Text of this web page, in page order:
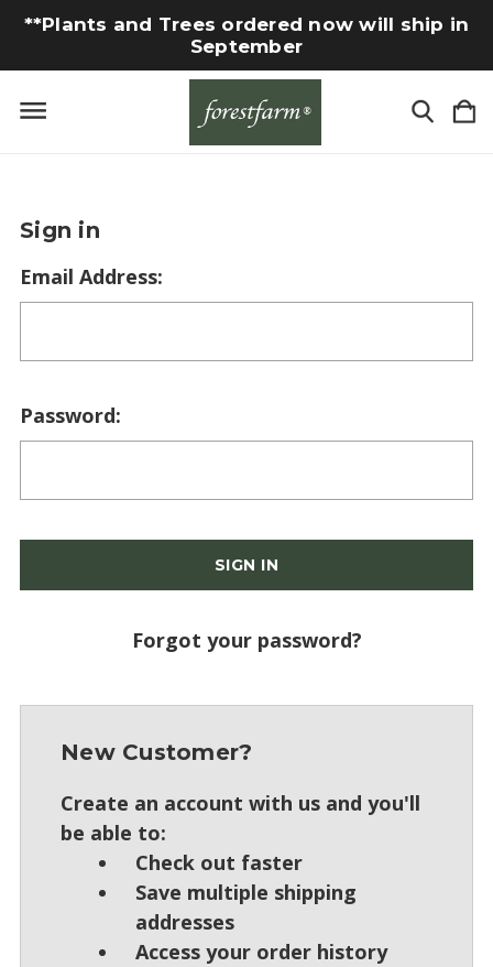
**Plants and Trees ordered now will ship in
September
Sign in
Email Address:
Password:
Forgot your password?
New Customer?
Create an account with us and you'll
be able to:
Check out faster
Save multiple shipping
addresses
Access your order history